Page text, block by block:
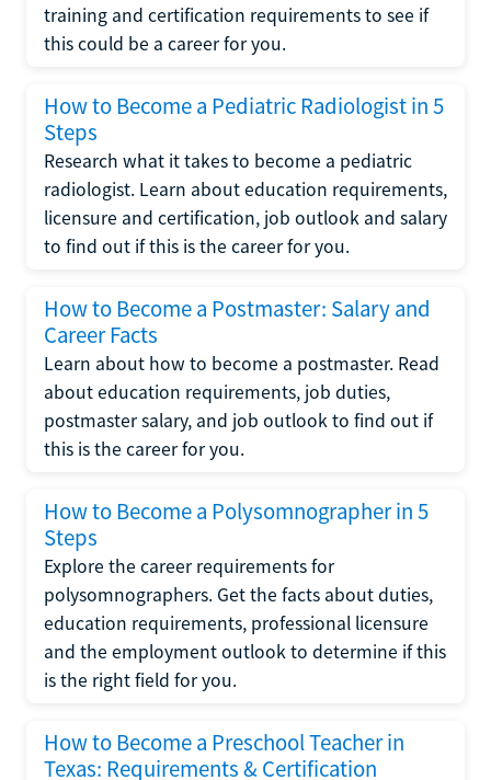
training and certification requirements to see if
this could be a career for you.
How to Become a Pediatric Radiologist in 5
Steps
Research what it takes to become a pediatric
radiologist. Learn about education requirements,
licensure and certification, job outlook and salary
to find out if this is the career for you.
How to Become a Postmaster: Salary and
Career Facts
Learn about how to become a postmaster. Read
about education requirements, job duties,
postmaster salary, and job outlook to find out if
this is the career for you.
How to Become a Polysomnographer in 5
Steps
Explore the career requirements for
polysomnographers. Get the facts about duties,
education requirements, professional licensure
and the employment outlook to determine if this
is the right field for you.
How to Become a Preschool Teacher in
Texas: Requirements & Certification